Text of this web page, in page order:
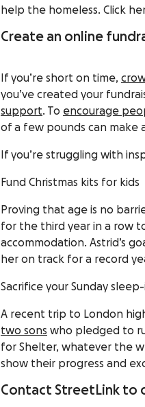
help the homeless. Click
Create an online
If you’re short on time,
you’ve created your
support. To encourage
of a few pounds can make
If you’re struggling with
Fund Christmas kits for kids
Proving that age is no
for the third year in a row
accommodation. Astrid’s
her on track for a record
Sacrifice your Sunday
A recent trip to London
two sons who pledged to
for Shelter, whatever the
show their progress and
Contact StreetLink to